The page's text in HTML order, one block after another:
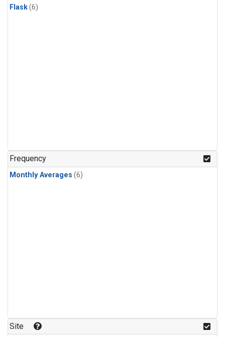
Flask(6)
Frequency
Monthly Averages (6)
Site